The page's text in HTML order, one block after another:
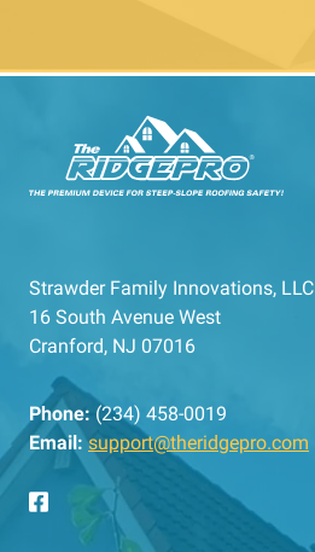
Strawder Family Innovations, LLC
16 South Avenue West
Cranford, NJ 07016
Phone: (234) 458-0019
Email: support@theridgepro.com